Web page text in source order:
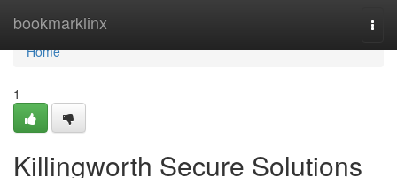
bookmarklinx
Home
Home
1
Killingworth Secure Solutions